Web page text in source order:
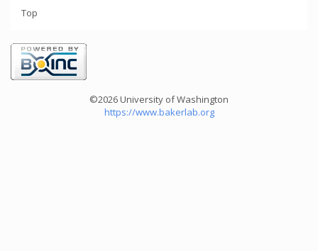
Top
©2026 University of Washington
https://www.bakerlab.org